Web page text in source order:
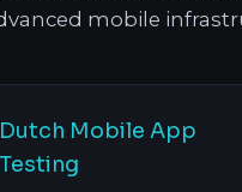
mobile
Dutch Mobile App
Testing